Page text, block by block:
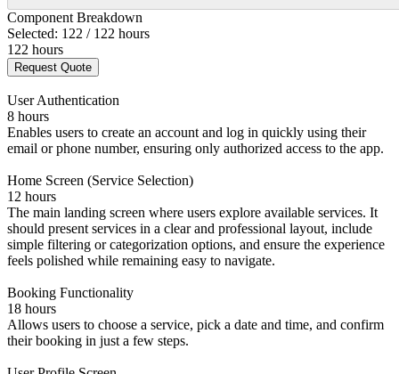
Component Breakdown
Selected: 122 / 122 hours
122 hours
Request Quote
User Authentication
8 hours
Enables users to create an account and log in quickly using their
email or phone number, ensuring only authorized access to the app.
Home Screen (Service Selection)
12 hours
The main landing screen where users explore available services. It
should present services in a clear and professional layout, include
simple filtering or categorization options, and ensure the experience
feels polished while remaining easy to navigate.
Booking Functionality
18 hours
Allows users to choose a service, pick a date and time, and confirm
their booking in just a few steps.